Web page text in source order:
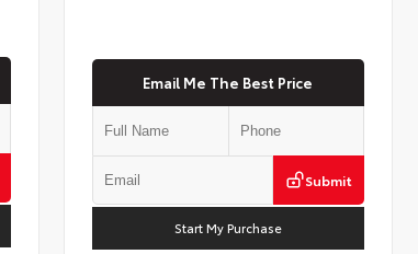
Email Me The Best Price
Submit
Start My Purchase